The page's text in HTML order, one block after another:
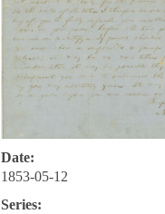
Date:
1853-05-12
Series: